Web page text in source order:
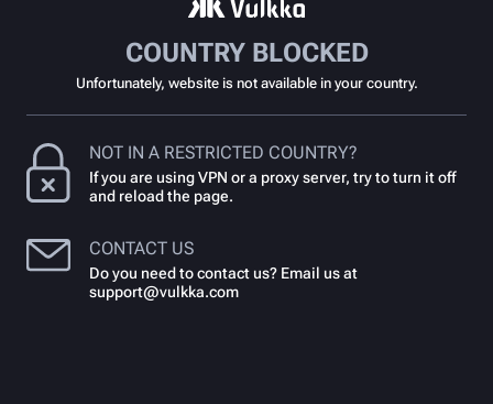
COUNTRY BLOCKED
Unfortunately, website is not available in your country.
NOT IN A RESTRICTED COUNTRY?
If you are using VPN or a proxy server, try to turn it off
and reload the page.
CONTACT US
Do you need to contact us? Email us at
support@vulkka.com